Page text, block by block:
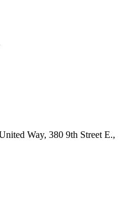
Way, 380 9th Street E.,